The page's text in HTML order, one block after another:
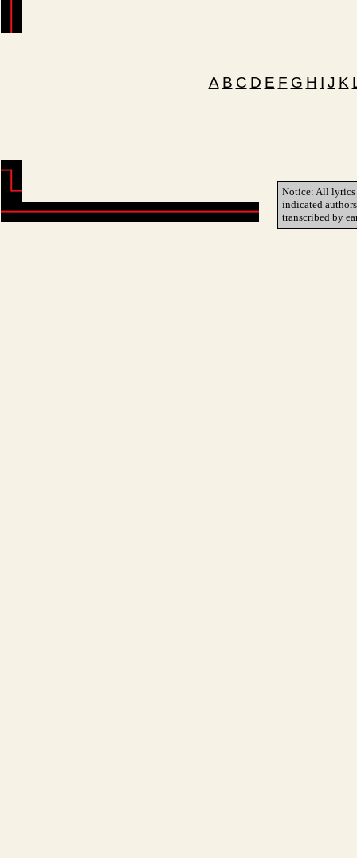
A B C D E F G H I J K
Notice: All lyrics
indicated
transcribed by